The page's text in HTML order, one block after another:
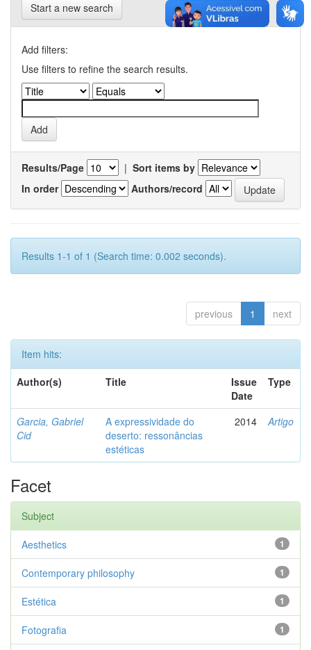
Start a new search
Add filters:
Use filters to refine the search results.
Results/Page | Sort items by
In order
Authors/record
Results 1-1 of 1 (Search time: 0.002 seconds).
previous 1 next
Item hits:
Author(s)
Title
Issue
Date
Type
Garcia, Gabriel
Cid
A expressividade do
deserto: ressonâncias
estéticas
2014 Artigo
Facet
Subject
1
Aesthetics
1
Contemporary philosophy
1
Estética
1
Fotografia